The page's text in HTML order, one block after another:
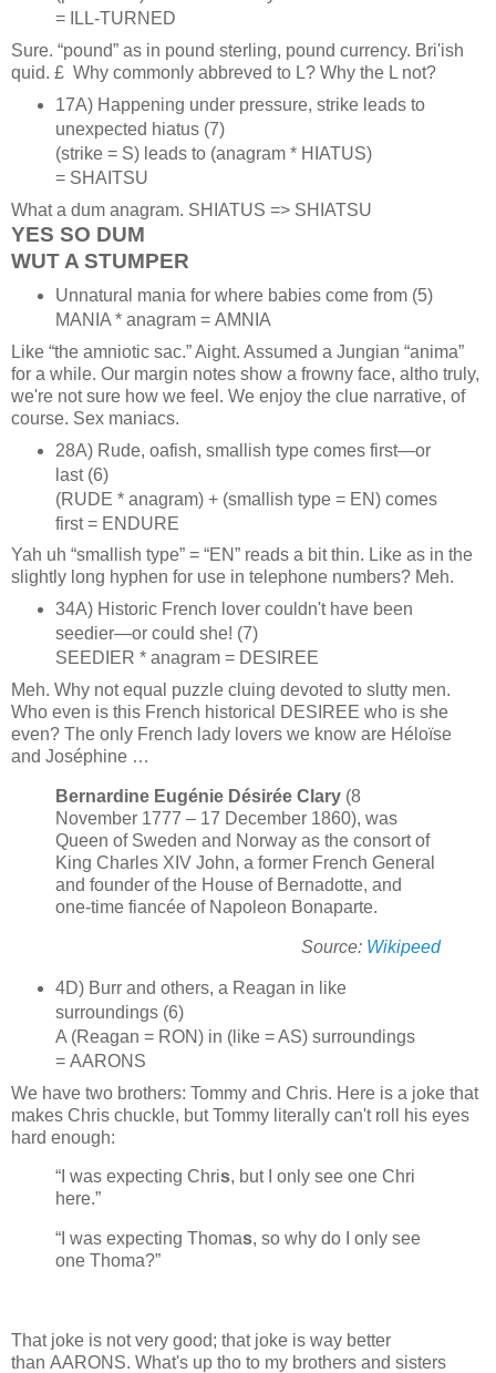
= ILL‑TURNED
Sure. “pound” as in pound sterling, pound currency. Bri'ish
quid. £ Why commonly abbreved to L? Why the L not?
17A) Happening under pressure, strike leads to
unexpected hiatus (7)
(strike = S) leads to (anagram * HIATUS)
= SHAITSU
What a dum anagram. SHIATUS => SHIATSU
YES SO DUM
WUT A STUMPER
Unnatural mania for where babies come from (5)
MANIA * anagram = AMNIA
Like “the amniotic sac.” Aight. Assumed a Jungian “anima”
for a while. Our margin notes show a frowny face, altho truly,
we're not sure how we feel. We enjoy the clue narrative, of
course. Sex maniacs.
28A) Rude, oafish, smallish type comes first—or
last (6)
(RUDE * anagram) + (smallish type = EN) comes
first = ENDURE
Yah uh “smallish type” = “EN” reads a bit thin. Like as in the
slightly long hyphen for use in telephone numbers? Meh.
34A) Historic French lover couldn't have been
seedier—or could she! (7)
SEEDIER * anagram = DESIREE
Meh. Why not equal puzzle cluing devoted to slutty men.
Who even is this French historical DESIREE who is she
even? The only French lady lovers we know are Héloïse
and Joséphine …
Bernardine Eugénie Désirée Clary (8
November 1777 – 17 December 1860), was
Queen of Sweden and Norway as the consort of
King Charles XIV John, a former French General
and founder of the House of Bernadotte, and
one-time fiancée of Napoleon Bonaparte.
Source: Wikipeed
4D) Burr and others, a Reagan in like
surroundings (6)
A (Reagan = RON) in (like = AS) surroundings
= AARONS
We have two brothers: Tommy and Chris. Here is a joke that
makes Chris chuckle, but Tommy literally can't roll his eyes
hard enough:
“I was expecting Chris, but I only see one Chri
here.”
“I was expecting Thomas, so why do I only see
one Thoma?”
That joke is not very good; that joke is way better
than AARONS. What's up tho to my brothers and sisters